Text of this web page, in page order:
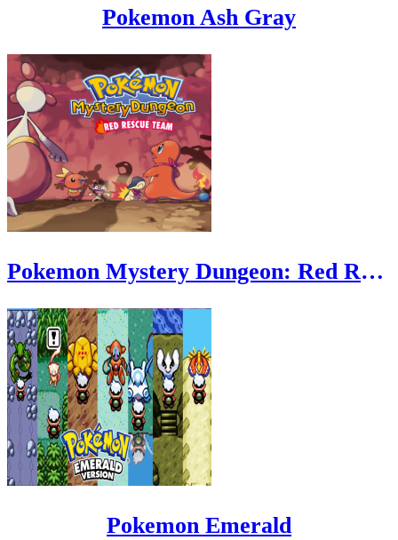
Pokemon Ash Gray
Pokemon Mystery Dungeon: Red Rescue Team
Pokemon Emerald